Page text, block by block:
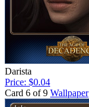
Darista
Price: $0.04
Card 6 of 9 Wallpaper